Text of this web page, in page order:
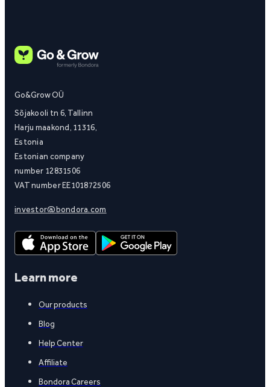
Go&Grow OÜ
Sõjakooli tn 6, Tallinn
Harju maakond, 11316,
Estonia
Estonian company
number 12831506
VAT number EE101872506
investor@bondora.com
Learn more
Our products
Blog
Help Center
Affiliate
Bondora Careers